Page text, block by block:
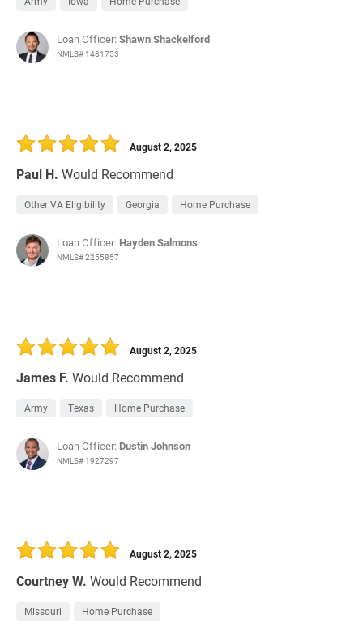
Loan Officer:Shawn Shackelford
NMLS# 1481753
Paul H. Would Recommend
August 2, 2025
Other VA Eligibility Georgia Home Purchase
Loan Officer: Hayden Salmons
NMLS# 2255857
James F. Would Recommend
August 2, 2025
Army Texas Home Purchase
Loan Officer: Dustin Johnson
NMLS# 1927297
Courtney W. Would Recommend
August 2, 2025
Missouri Home Purchase